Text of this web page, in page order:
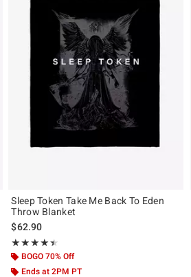
Sleep Token Take Me Back To Eden
Throw Blanket
$62.90
★★★★★
Rating, 4.409 out of 5
★★★★★
BOGO 70% Off
Ends at 2PM PT